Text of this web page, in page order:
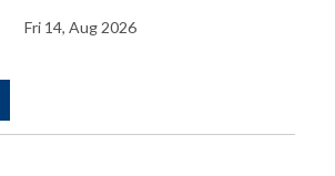
Fri 14, Aug 2026